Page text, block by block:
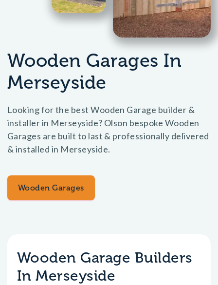
Wooden Garages In
Merseyside
Looking for the best Wooden Garage builder &
installer in Merseyside? Olson bespoke Wooden
Garages are built to last & professionally delivered
& installed in Merseyside.
Wooden Garages
Wooden Garage Builders
In Merseyside